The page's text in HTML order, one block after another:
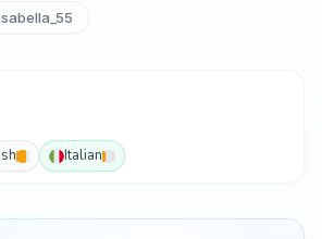
Italian